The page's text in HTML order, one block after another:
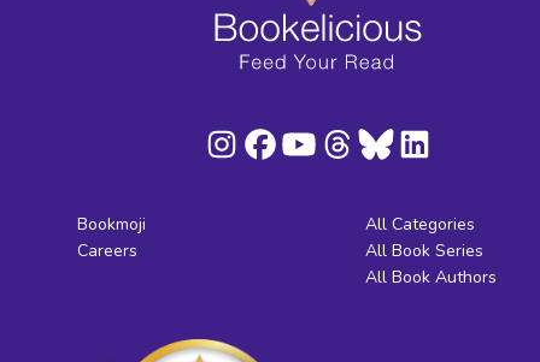
Bookmoji
Careers
All Categories
All Book Series
All Book Authors